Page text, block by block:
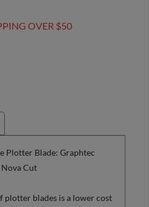
OVER $50
Plotter Blade: Graphtec
Cut
plotter blades is a lower cost